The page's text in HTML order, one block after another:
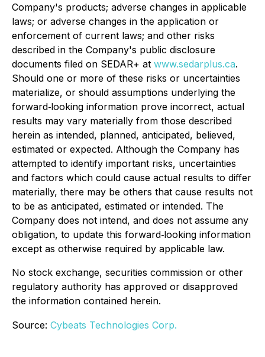
Company's products; adverse changes in applicable
laws; or adverse changes in the application or
enforcement of current laws; and other risks
described in the Company's public disclosure
documents filed on SEDAR+ at www.sedarplus.ca.
Should one or more of these risks or uncertainties
materialize, or should assumptions underlying the
forward‐looking information prove incorrect, actual
results may vary materially from those described
herein as intended, planned, anticipated, believed,
estimated or expected. Although the Company has
attempted to identify important risks, uncertainties
and factors which could cause actual results to differ
materially, there may be others that cause results not
to be as anticipated, estimated or intended. The
Company does not intend, and does not assume any
obligation, to update this forward‐looking information
except as otherwise required by applicable law.
No stock exchange, securities commission or other
regulatory authority has approved or disapproved
the information contained herein.
Source: Cybeats Technologies Corp.